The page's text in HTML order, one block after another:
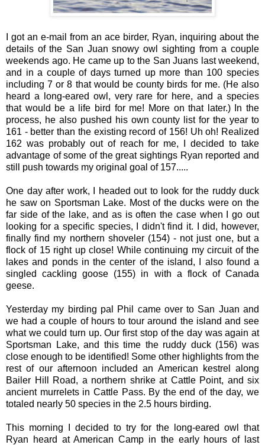
I got an e-mail from an ace birder, Ryan, inquiring about the
details of the San Juan snowy owl sighting from a couple
weekends ago. He came up to the San Juans last weekend,
and in a couple of days turned up more than 100 species
including 7 or 8 that would be county birds for me. (He also
heard a long-eared owl, very rare for here, and a species
that would be a life bird for me! More on that later.) In the
process, he also pushed his own county list for the year to
161 - better than the existing record of 156! Uh oh! Realized
162 was probably out of reach for me, I decided to take
advantage of some of the great sightings Ryan reported and
still push towards my original goal of 157.....
One day after work, I headed out to look for the ruddy duck
he saw on Sportsman Lake. Most of the ducks were on the
far side of the lake, and as is often the case when I go out
looking for a specific species, I didn't find it. I did, however,
finally find my northern shoveler (154) - not just one, but a
flock of 15 right up close! While continuing my circuit of the
lakes and ponds in the center of the island, I also found a
singled cackling goose (155) in with a flock of Canada
geese.
Yesterday my birding pal Phil came over to San Juan and
we had a couple of hours to tour around the island and see
what we could turn up. Our first stop of the day was again at
Sportsman Lake, and this time the ruddy duck (156) was
close enough to be identified! Some other highlights from the
rest of our afternoon included an American kestrel along
Bailer Hill Road, a northern shrike at Cattle Point, and six
ancient murrelets in Cattle Pass. By the end of the day, we
totaled nearly 50 species in the 2.5 hours birding.
This morning I decided to try for the long-eared owl that
Ryan heard at American Camp in the early hours of last